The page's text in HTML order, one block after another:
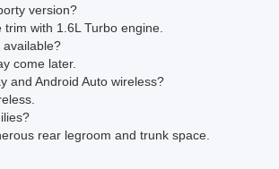
version?
with 1.6L Turbo engine.
available?
come later.
and Android Auto wireless?
rear legroom and trunk space.